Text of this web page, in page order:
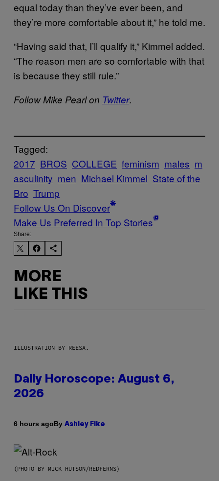
equal today than they’ve ever been, and
they’re more comfortable about it,” he told me.
“Having said that, I’ll qualify it,” Kimmel added.
“The reason men are so comfortable with that
is because they still rule.”
Follow Mike Pearl on Twitter.
Tagged:
2017 BROS COLLEGE feminism males m
asculinity men Michael Kimmel State of the
Bro Trump
Follow Us On Discover
Make Us Preferred In Top Stories
Share:
MORE
LIKE THIS
ILLUSTRATION BY REESA.
Daily Horoscope: August 6,
2026
6 hours agoBy Ashley Fike
(PHOTO BY MICK HUTSON/REDFERNS)